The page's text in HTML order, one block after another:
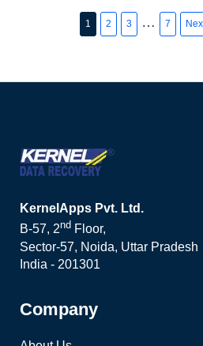
1 2 3 … 7
KernelApps Pvt. Ltd.
B-57, 2nd Floor,
Sector-57, Noida, Uttar Pradesh
India - 201301
Company